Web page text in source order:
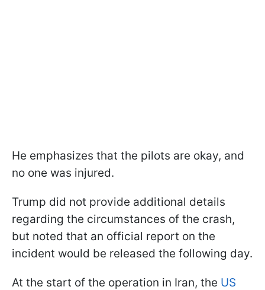
He emphasizes that the pilots are okay, and
no one was injured.
Trump did not provide additional details
regarding the circumstances of the crash,
but noted that an official report on the
incident would be released the following day.
At the start of the operation in Iran, the US